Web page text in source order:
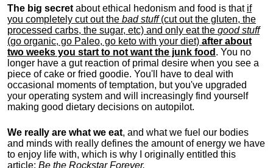
The big secret about ethical hedonism and food is that if
you completely cut out the bad stuff(cut out the gluten, the
processed carbs, the sugar, etc) and only eat the good stuff
(go organic, go Paleo, go keto with your diet) after about
two weeks you start to not want the junk food . You no
longer have a gut reaction of primal desire when you see a
piece of cake or fried goodie. You'll have to deal with
occasional moments of temptation, but you've upgraded
your operating system and will increasingly find yourself
making good dietary decisions on autopilot.
We really are what we eat, and what we fuel our bodies
and minds with really defines the amount of energy we have
to enjoy life with, which is why I originally entitled this
article: Be the Rockstar Forever.